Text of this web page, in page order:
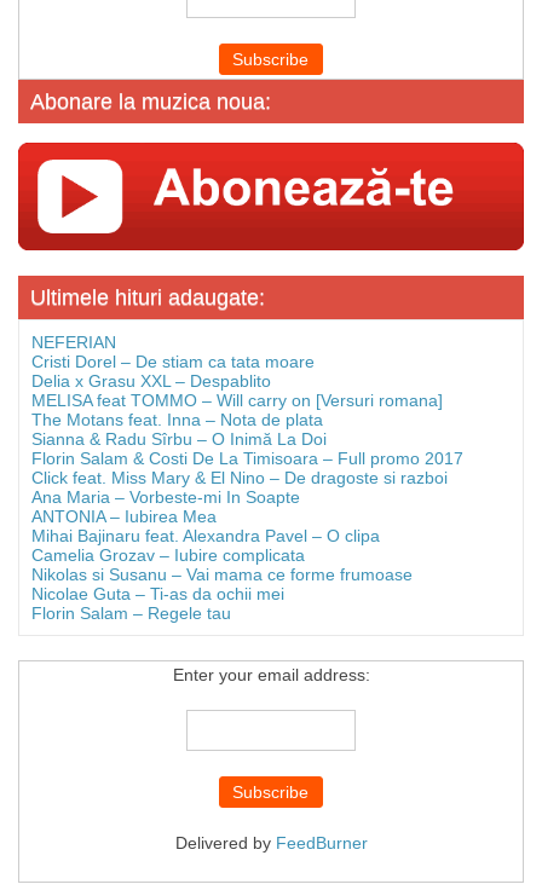
Abonare la muzica noua:
Ultimele hituri adaugate:
NEFERIAN
Cristi Dorel – De stiam ca tata moare
Delia x Grasu XXL – Despablito
MELISA feat TOMMO – Will carry on [Versuri romana]
The Motans feat. Inna – Nota de plata
Sianna & Radu Sîrbu – O Inimă La Doi
Florin Salam & Costi De La Timisoara – Full promo 2017
Click feat. Miss Mary & El Nino – De dragoste si razboi
Ana Maria – Vorbeste-mi In Soapte
ANTONIA – Iubirea Mea
Mihai Bajinaru feat. Alexandra Pavel – O clipa
Camelia Grozav – Iubire complicata
Nikolas si Susanu – Vai mama ce forme frumoase
Nicolae Guta – Ti-as da ochii mei
Florin Salam – Regele tau
Enter your email address:
Delivered by FeedBurner